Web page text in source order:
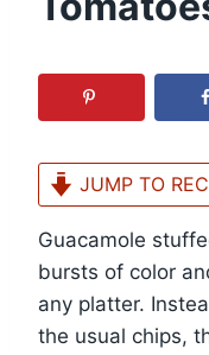
JUMP TO
Guacamole
bursts of color
any platter.
the usual chips,